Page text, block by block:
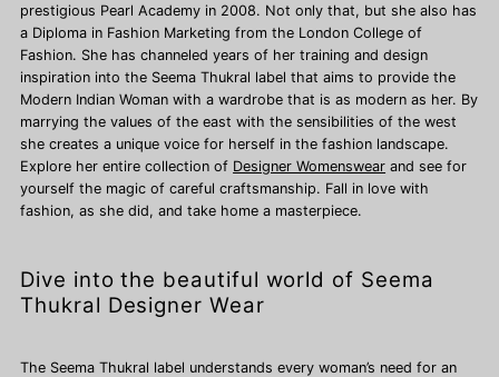
prestigious Pearl Academy in 2008. Not only that, but she also has
a Diploma in Fashion Marketing from the London College of
Fashion. She has channeled years of her training and design
inspiration into the Seema Thukral label that aims to provide the
Modern Indian Woman with a wardrobe that is as modern as her. By
marrying the values of the east with the sensibilities of the west
she creates a unique voice for herself in the fashion landscape.
Explore her entire collection of Designer Womenswear and see for
yourself the magic of careful craftsmanship. Fall in love with
fashion, as she did, and take home a masterpiece.
Dive into the beautiful world of Seema
Thukral Designer Wear
The Seema Thukral label understands every woman’s need for an